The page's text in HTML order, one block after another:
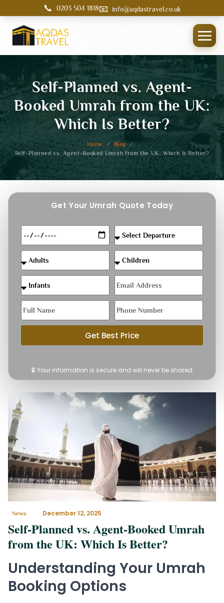
📞 0203 504 1818📧 info@aqdastravel.co.uk
Self-Planned vs. Agent-
Booked Umrah from the UK:
Which Is Better?
Home / Blog /
Self-Planned vs. Agent-Booked Umrah from the UK: Which Is Better?
Get Your Umrah Quote Today
Get Best Price
🔒 Your information is secure and will never be shared
News December 12, 2025
Self-Planned vs. Agent-Booked Umrah
from the UK: Which Is Better?
Understanding Your Umrah
Booking Options